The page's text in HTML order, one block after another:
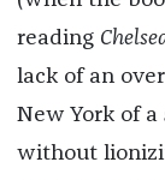
reading
lack of an
New York of
without